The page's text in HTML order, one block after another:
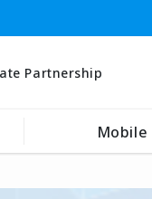
Partnership
Mobile